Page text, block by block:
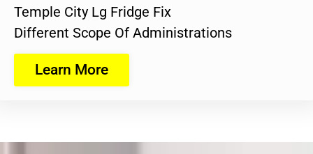
Temple City Lg Fridge Fix
Different Scope Of Administrations
Learn More